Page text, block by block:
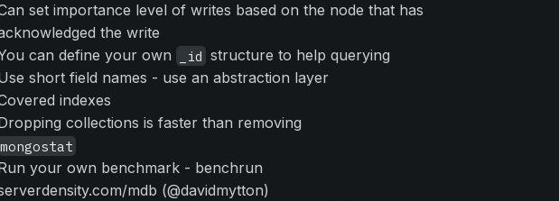
set importance level of writes based on the node that has
the write
can define your own
_id structure to help querying
short field names - use an abstraction layer
indexes
collections is faster than removing
mongostat
your own benchmark - benchrun
mdb (@davidmytton)